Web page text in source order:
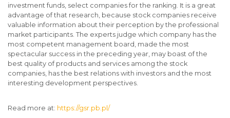
investment funds, select companies for the ranking. It is a great
advantage of that research, because stock companies receive
valuable information about their perception by the professional
market participants. The experts judge which company has the
most competent management board, made the most
spectacular success in the preceding year, may boast of the
best quality of products and services among the stock
companies, has the best relations with investors and the most
interesting development perspectives.
Read more at: https://gsr.pb.pl/